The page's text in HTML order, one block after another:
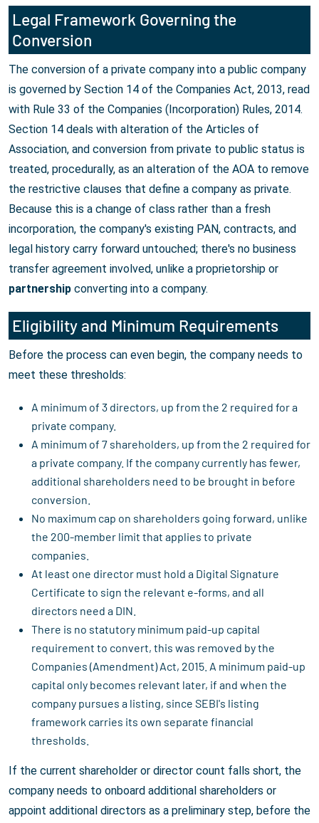
Legal Framework Governing the
Conversion
The conversion of a private company into a public company
is governed by Section 14 of the Companies Act, 2013, read
with Rule 33 of the Companies (Incorporation) Rules, 2014.
Section 14 deals with alteration of the Articles of
Association, and conversion from private to public status is
treated, procedurally, as an alteration of the AOA to remove
the restrictive clauses that define a company as private.
Because this is a change of class rather than a fresh
incorporation, the company's existing PAN, contracts, and
legal history carry forward untouched; there's no business
transfer agreement involved, unlike a proprietorship or
partnership converting into a company.
Eligibility and Minimum Requirements
Before the process can even begin, the company needs to
meet these thresholds:
A minimum of 3 directors, up from the 2 required for a
private company.
A minimum of 7 shareholders, up from the 2 required for
a private company. If the company currently has fewer,
additional shareholders need to be brought in before
conversion.
No maximum cap on shareholders going forward, unlike
the 200-member limit that applies to private
companies.
At least one director must hold a Digital Signature
Certificate to sign the relevant e-forms, and all
directors need a DIN.
There is no statutory minimum paid-up capital
requirement to convert, this was removed by the
Companies (Amendment) Act, 2015. A minimum paid-up
capital only becomes relevant later, if and when the
company pursues a listing, since SEBI's listing
framework carries its own separate financial
thresholds.
If the current shareholder or director count falls short, the
company needs to onboard additional shareholders or
appoint additional directors as a preliminary step, before the